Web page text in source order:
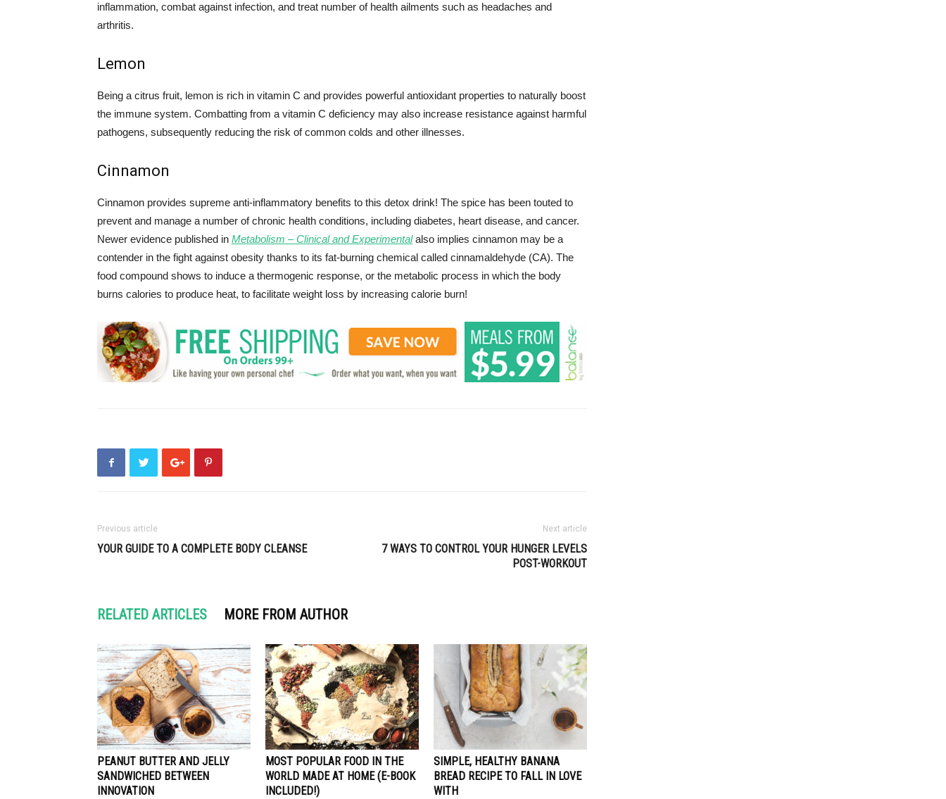
inflammation, combat against infection, and treat number of health ailments such as headaches and
arthritis.
Lemon
Being a citrus fruit, lemon is rich in vitamin C and provides powerful antioxidant properties to naturally boost
the immune system. Combatting from a vitamin C deficiency may also increase resistance against harmful
pathogens, subsequently reducing the risk of common colds and other illnesses.
Cinnamon
Cinnamon provides supreme anti-inflammatory benefits to this detox drink! The spice has been touted to
prevent and manage a number of chronic health conditions, including diabetes, heart disease, and cancer.
Newer evidence published in Metabolism – Clinical and Experimentalalso implies cinnamon may be a
contender in the fight against obesity thanks to its fat-burning chemical called cinnamaldehyde (CA). The
food compound shows to induce a thermogenic response, or the metabolic process in which the body
burns calories to produce heat, to facilitate weight loss by increasing calorie burn!
Previous article
YOUR GUIDE TO A COMPLETE BODY CLEANSE
Next article
7 WAYS TO CONTROL YOUR HUNGER LEVELS
POST-WORKOUT
RELATED ARTICLES MORE FROM AUTHOR
PEANUT BUTTER AND JELLY
SANDWICHED BETWEEN
INNOVATION
MOST POPULAR FOOD IN THE
WORLD MADE AT HOME (E-BOOK
INCLUDED!)
SIMPLE, HEALTHY BANANA
BREAD RECIPE TO FALL IN LOVE
WITH